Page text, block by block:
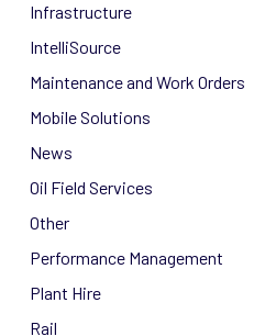
Infrastructure
IntelliSource
Maintenance and Work Orders
Mobile Solutions
News
Oil Field Services
Other
Performance Management
Plant Hire
Rail